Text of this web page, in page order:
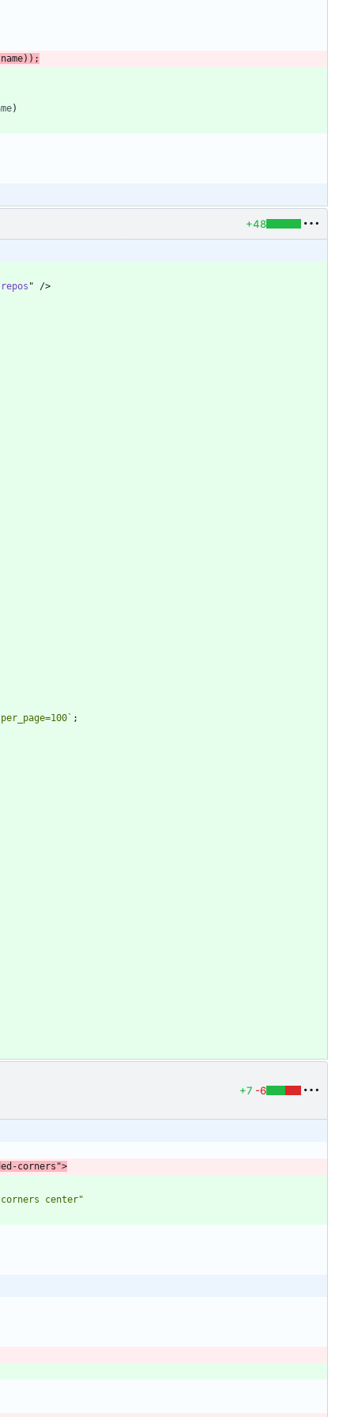
name) ) ;
)
+48
repos " />
` ;
+7 -6
corners">
corners center"